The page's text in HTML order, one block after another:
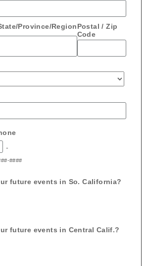
Province/RegionPostal / Zip
Code
-
####
future events in So. California?
future events in Central Calif.?